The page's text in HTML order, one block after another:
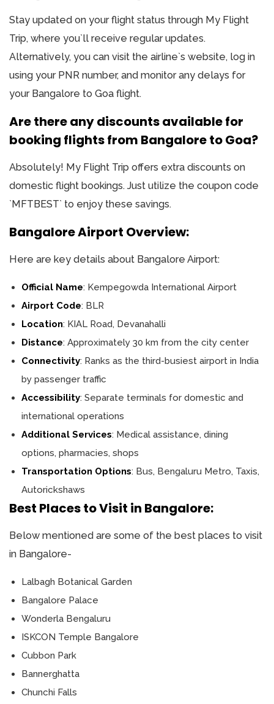
Stay updated on your flight status through My Flight
Trip, where you`ll receive regular updates.
Alternatively, you can visit the airline`s website, log in
using your PNR number, and monitor any delays for
your Bangalore to Goa flight.
Are there any discounts available for
booking flights from Bangalore to Goa?
Absolutely! My Flight Trip offers extra discounts on
domestic flight bookings. Just utilize the coupon code
`MFTBEST` to enjoy these savings.
Bangalore Airport Overview:
Here are key details about Bangalore Airport:
Official Name: Kempegowda International Airport
Airport Code: BLR
Location: KIAL Road, Devanahalli
Distance: Approximately 30 km from the city center
Connectivity: Ranks as the third-busiest airport in India
by passenger traffic
Accessibility: Separate terminals for domestic and
international operations
Additional Services: Medical assistance, dining
options, pharmacies, shops
Transportation Options: Bus, Bengaluru Metro, Taxis,
Autorickshaws
Best Places to Visit in Bangalore:
Below mentioned are some of the best places to visit
in Bangalore-
Lalbagh Botanical Garden
Bangalore Palace
Wonderla Bengaluru
ISKCON Temple Bangalore
Cubbon Park
Bannerghatta
Chunchi Falls